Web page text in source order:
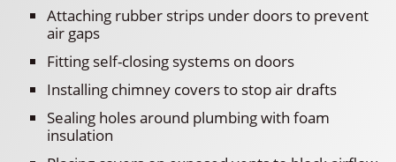
Attaching rubber strips under doors to prevent
air gaps
Fitting self-closing systems on doors
Installing chimney covers to stop air drafts
Sealing holes around plumbing with foam
insulation